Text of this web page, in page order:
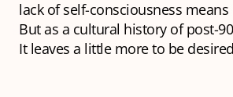
lack of self-consciousness means
But as a cultural history of post-
It leaves a little more to be